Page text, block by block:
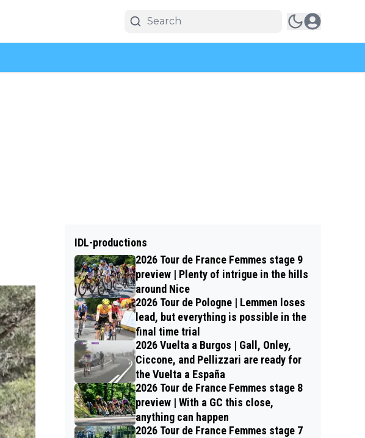
IDL-productions
2026 Tour de France Femmes stage 9
preview | Plenty of intrigue in the hills
around Nice
2026 Tour de Pologne | Lemmen loses
lead, but everything is possible in the
final time trial
2026 Vuelta a Burgos | Gall, Onley,
Ciccone, and Pellizzari are ready for
the Vuelta a España
2026 Tour de France Femmes stage 8
preview | With a GC this close,
anything can happen
2026 Tour de France Femmes stage 7